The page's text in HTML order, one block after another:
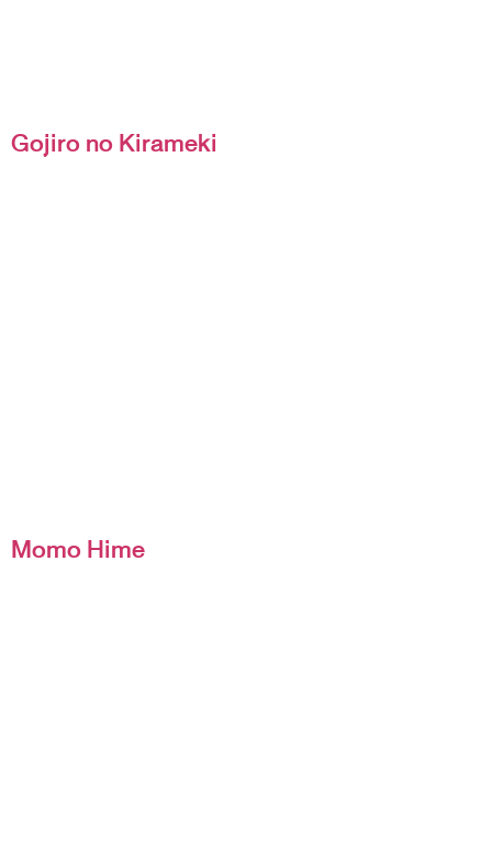
Gojiro no Kirameki
Momo Hime